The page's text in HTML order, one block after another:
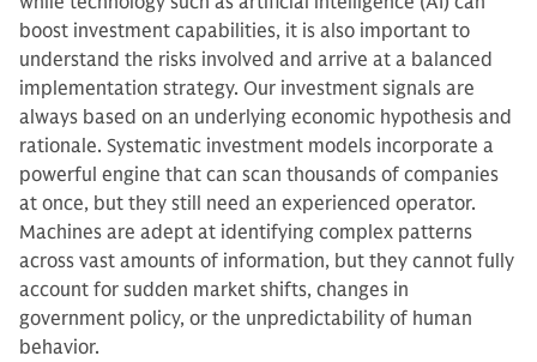
boost investment capabilities, it is also important to
understand the risks involved and arrive at a balanced
implementation strategy. Our investment signals are
always based on an underlying economic hypothesis and
rationale. Systematic investment models incorporate a
powerful engine that can scan thousands of companies
at once, but they still need an experienced operator.
Machines are adept at identifying complex patterns
across vast amounts of information, but they cannot fully
account for sudden market shifts, changes in
government policy, or the unpredictability of human
behavior.